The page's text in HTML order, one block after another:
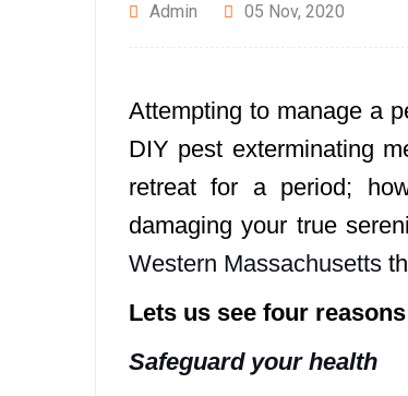
Admin 05 Nov, 2020
Attempting to manage a
DIY pest exterminating
retreat for a period;
damaging your true
Western Massachusetts
Lets us see four
Safeguard your health